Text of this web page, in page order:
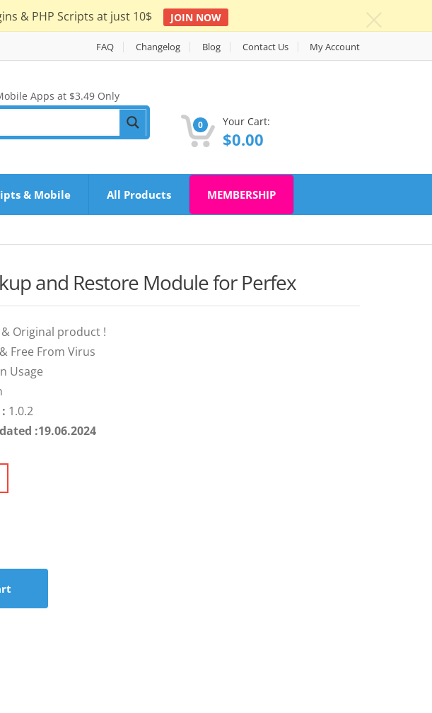
& PHP Scripts at just 10$ JOIN NOW
FAQ Changelog Blog Contact Us My Account
Apps at $3.49 Only
0 Your Cart:
$0.00
& Mobile All Products MEMBERSHIP
and Restore Module for Perfex
Original product !
Free From Virus
Usage
1.0.2
:19.06.2024